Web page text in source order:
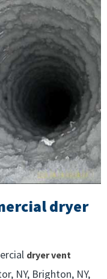
dryer
dryer vent
NY, Brighton, NY,